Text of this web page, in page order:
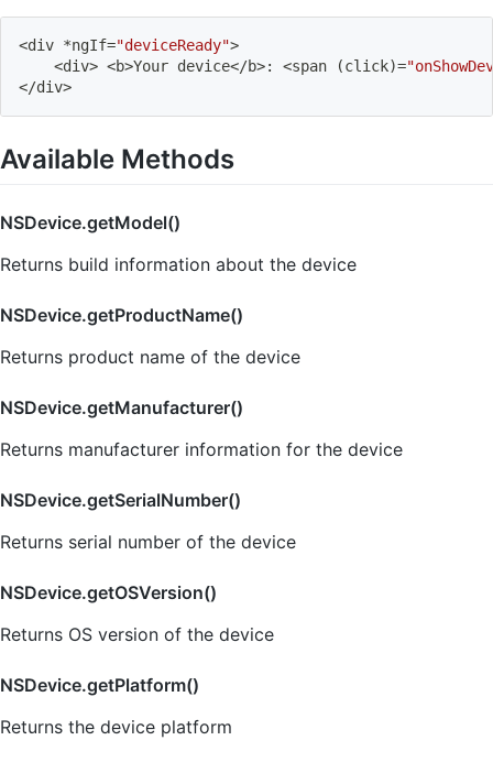
<div *ngIf="deviceReady">
<div> <b>Your device</b>: <span (click)=
</div>
Available Methods
NSDevice.getModel()
Returns build information about the device
NSDevice.getProductName()
Returns product name of the device
NSDevice.getManufacturer()
Returns manufacturer information for the device
NSDevice.getSerialNumber()
Returns serial number of the device
NSDevice.getOSVersion()
Returns OS version of the device
NSDevice.getPlatform()
Returns the device platform